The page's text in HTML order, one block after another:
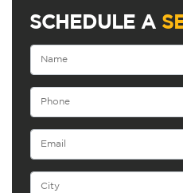
SCHEDULE A